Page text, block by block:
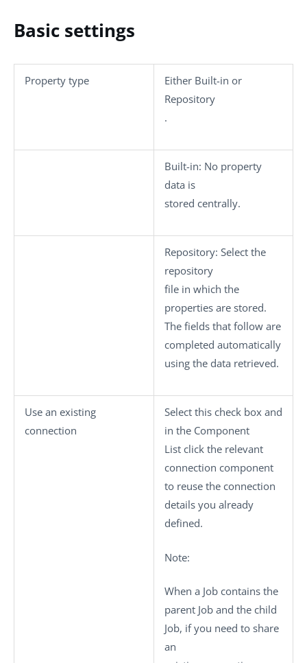
Basic settings
Property type Either Built-in or
Repository
.
Built-in: No property
data is
stored centrally.
Repository: Select the
repository
file in which the
properties are stored.
The fields that follow are
completed automatically
using the data retrieved.
Use an existing
connection
Select this check box and
in the Component
List click the relevant
connection component
to reuse the connection
details you already
defined.
Note:
When a Job contains the
parent Job and the child
Job, if you need to share
an